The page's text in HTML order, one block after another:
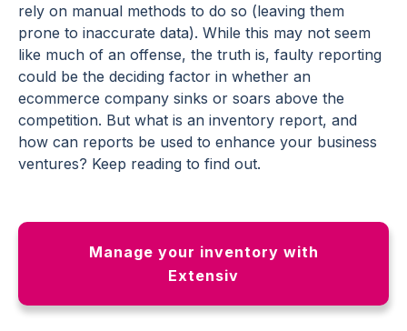
rely on manual methods to do so (leaving them
prone to inaccurate data). While this may not seem
like much of an offense, the truth is, faulty reporting
could be the deciding factor in whether an
ecommerce company sinks or soars above the
competition. But what is an inventory report, and
how can reports be used to enhance your business
ventures? Keep reading to find out.
Manage your inventory with
Extensiv